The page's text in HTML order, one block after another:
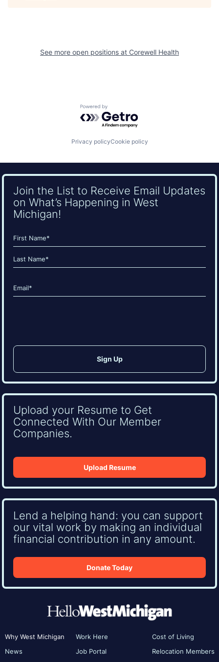
See more open positions at Corewell Health
Powered by Getro.com
Privacy policyCookie policy
Join the List to Receive Email Updates
on What’s Happening in West
Michigan!
Name
(Required)
First
Email
(Required)
Upload your Resume to Get
Connected With Our Member
Companies.
Upload Resume
Lend a helping hand: you can support
our vital work by making an individual
financial contribution in any amount.
Donate Today
Why West Michigan
News
Work Here
Job Portal
Cost of Living
Relocation Members